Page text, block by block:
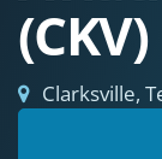
(CKV)
Clarksville,